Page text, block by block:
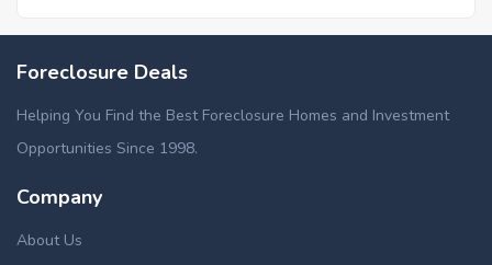
Foreclosure Deals
Helping You Find the Best Foreclosure Homes and Investment
Opportunities Since 1998.
Company
About Us